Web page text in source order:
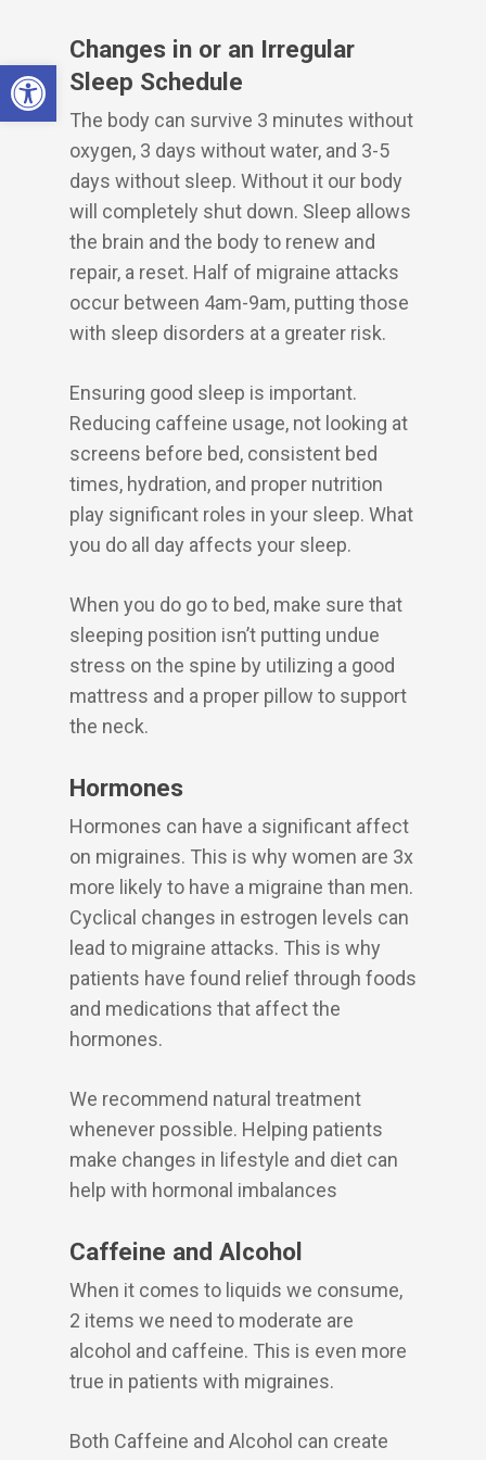
Open toolbar
Changes in or an Irregular
Sleep Schedule
The body can survive 3 minutes without
oxygen, 3 days without water, and 3-5
days without sleep. Without it our body
will completely shut down. Sleep allows
the brain and the body to renew and
repair, a reset. Half of migraine attacks
occur between 4am-9am, putting those
with sleep disorders at a greater risk.
Ensuring good sleep is important.
Reducing caffeine usage, not looking at
screens before bed, consistent bed
times, hydration, and proper nutrition
play significant roles in your sleep. What
you do all day affects your sleep.
When you do go to bed, make sure that
sleeping position isn’t putting undue
stress on the spine by utilizing a good
mattress and a proper pillow to support
the neck.
Hormones
Hormones can have a significant affect
on migraines. This is why women are 3x
more likely to have a migraine than men.
Cyclical changes in estrogen levels can
lead to migraine attacks. This is why
patients have found relief through foods
and medications that affect the
hormones.
We recommend natural treatment
whenever possible. Helping patients
make changes in lifestyle and diet can
help with hormonal imbalances
Caffeine and Alcohol
When it comes to liquids we consume,
2 items we need to moderate are
alcohol and caffeine. This is even more
true in patients with migraines.
Both Caffeine and Alcohol can create